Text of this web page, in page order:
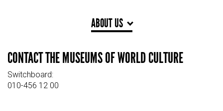
ABOUT US
CONTACT THE MUSEUMS OF WORLD CULTURE
Switchboard:
010-456 12 00